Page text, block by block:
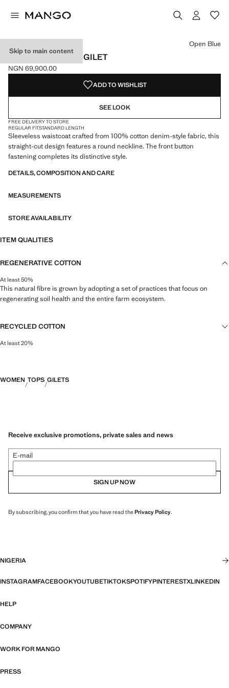
Skip to main content
BUTTONED DENIM GILET
Current price [NGN 69,900.00 ]
NGN 69,900.00
Select a colour
Open Blue
ADD TO WISHLIST
SEE LOOK
FREE DELIVERY TO STORE
REGULAR FITSTANDARD LENGTH
Sleeveless waistcoat crafted from 100% cotton denim-style fabric, this
straight-cut design features a round neckline. The front button
fastening completes its distinctive style.
DETAILS, COMPOSITION AND CARE
MEASUREMENTS
STORE AVAILABILITY
ITEM QUALITIES
REGENERATIVE COTTON
At least 50%
This natural fibre is grown by adopting a set of practices that focus on
regenerating soil health and the entire farm ecosystem.
RECYCLED COTTON
At least 20%
WOMEN TOPS GILETS
Receive exclusive promotions, private sales and news
E-mail
SIGN UP NOW
By subscribing, you confirm that you have read thePrivacy Policy.
NIGERIA
INSTAGRAMFACEBOOKYOUTUBETIKTOKSPOTIFYPINTERESTXLINKEDIN
HELP
COMPANY
WORK FOR MANGO
PRESS